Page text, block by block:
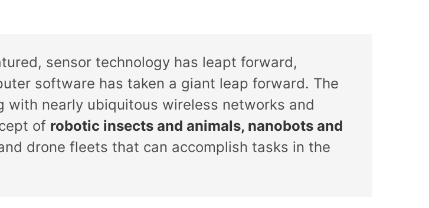
sensor technology has leapt forward,
software has taken a giant leap forward. The
nearly ubiquitous wireless networks and
of robotic insects and animals, nanobots and
drone fleets that can accomplish tasks in the